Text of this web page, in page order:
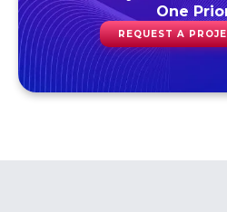
One
REQUEST A